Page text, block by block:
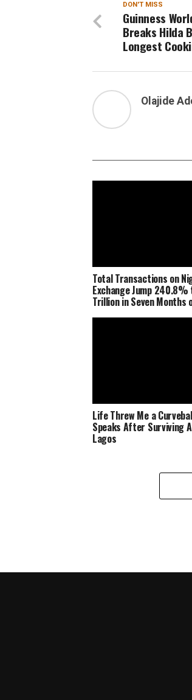
DON'T MISS
Guinness
Breaks Hilda
Longest
Olajide
Total Transactions on
Exchange Jump 240.8%
Trillion in Seven Months
Life Threw Me a
Speaks After Surviving
Lagos